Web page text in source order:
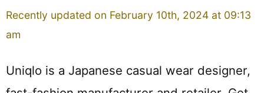
Recently updated on February 10th, 2024 at 09:13
am
Uniqlo is a Japanese casual wear designer,